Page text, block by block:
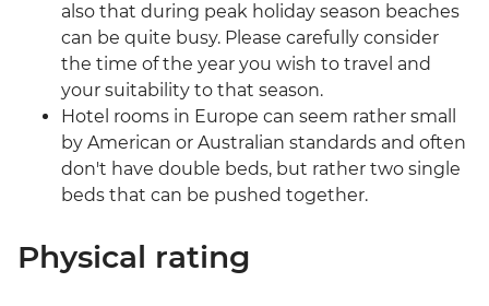
also that during peak holiday season beaches
can be quite busy. Please carefully consider
the time of the year you wish to travel and
your suitability to that season.
Hotel rooms in Europe can seem rather small
by American or Australian standards and often
don't have double beds, but rather two single
beds that can be pushed together.
Physical rating